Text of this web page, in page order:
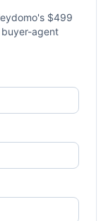
$499
agent